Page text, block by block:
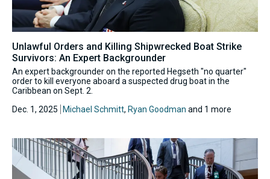
Unlawful Orders and Killing Shipwrecked Boat Strike
Survivors: An Expert Backgrounder
An expert backgrounder on the reported Hegseth "no quarter"
order to kill everyone aboard a suspected drug boat in the
Caribbean on Sept. 2.
Dec. 1, 2025
Michael Schmitt, Ryan Goodman and 1 more